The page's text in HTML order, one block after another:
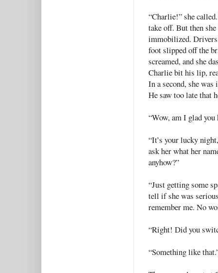
“Charlie!” she
take off. But then
immobilized. Drivers
foot slipped off the
screamed, and she
Charlie bit his lip,
In a second, she was
He saw too late that
“Wow, am I glad
“It’s your lucky
ask her what her
anyhow?”
“Just getting some
tell if she was
remember me. No
“Right! Did you
“Something like